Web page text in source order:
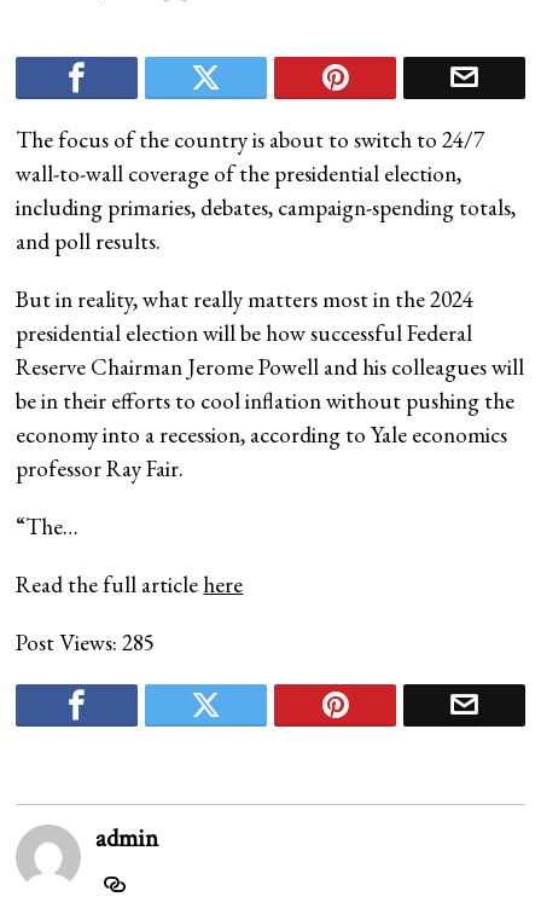
The focus of the country is about to switch to 24/7
wall-to-wall coverage of the presidential election,
including primaries, debates, campaign-spending totals,
and poll results.
But in reality, what really matters most in the 2024
presidential election will be how successful Federal
Reserve Chairman Jerome Powell and his colleagues will
be in their efforts to cool inflation without pushing the
economy into a recession, according to Yale economics
professor Ray Fair.
“The…
Read the full article here
Post Views: 285
admin